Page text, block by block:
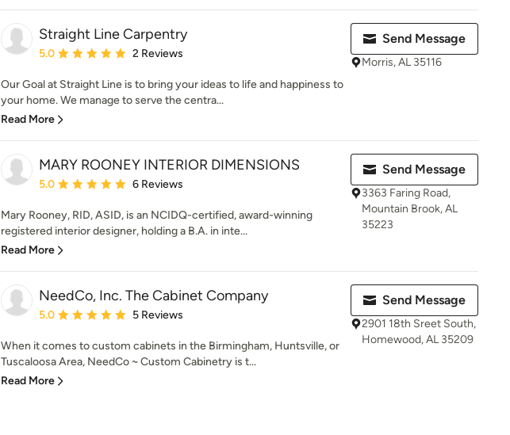
Straight Line Carpentry
Average rating: 5 out of 5 stars
5.0 2 Reviews
Our Goal at Straight Line is to bring your ideas to life and happiness to
your home. We manage to serve the centra...
Read More
Send Message
Morris, AL 35116
MARY ROONEY INTERIOR DIMENSIONS
Average rating: 5 out of 5 stars
5.0 6 Reviews
Mary Rooney, RID, ASID, is an NCIDQ-certified, award-winning
registered interior designer, holding a B.A. in inte...
Read More
Send Message
3363 Faring Road,
Mountain Brook, AL
35223
NeedCo, Inc. The Cabinet Company
Average rating: 5 out of 5 stars
5.0 5 Reviews
When it comes to custom cabinets in the Birmingham, Huntsville, or
Tuscaloosa Area, NeedCo ~ Custom Cabinetry is t...
Read More
Send Message
2901 18th Sreet South,
Homewood, AL 35209